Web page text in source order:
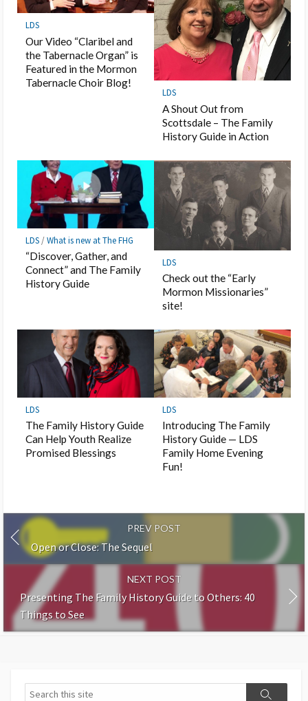
LDS
Our Video “Claribel and
the Tabernacle Organ” is
Featured in the Mormon
Tabernacle Choir Blog!
LDS
A Shout Out from
Scottsdale – The Family
History Guide in Action
LDS/What is new at The FHG
“Discover, Gather, and
Connect” and The Family
History Guide
LDS
Check out the “Early
Mormon Missionaries”
site!
LDS
The Family History Guide
Can Help Youth Realize
Promised Blessings
LDS
Introducing The Family
History Guide — LDS
Family Home Evening
Fun!
PREV POST
Open or Close: The Sequel
NEXT POST
Presenting The Family History Guide to Others: 40
Things to See